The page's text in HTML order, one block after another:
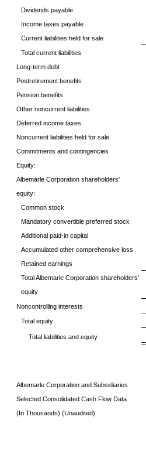
Dividends payable
Income taxes payable
Current liabilities held for sale
Total current liabilities
Long-term debt
Postretirement benefits
Pension benefits
Other noncurrent liabilities
Deferred income taxes
Noncurrent liabilities held for sale
Commitments and contingencies
Equity:
Albemarle Corporation shareholders'
equity:
Common stock
Mandatory convertible preferred stock
Additional paid-in capital
Accumulated other comprehensive loss
Retained earnings
Total Albemarle Corporation shareholders'
equity
Noncontrolling interests
Total equity
Total liabilities and equity
Albemarle Corporation and Subsidiaries
Selected Consolidated Cash Flow Data
(In Thousands) (Unaudited)